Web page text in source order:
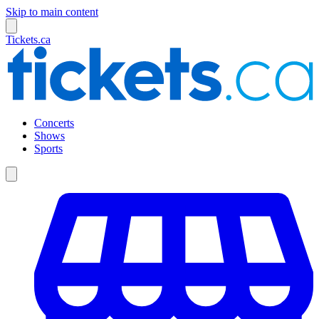
Skip to main content
Tickets.ca
Concerts
Shows
Sports